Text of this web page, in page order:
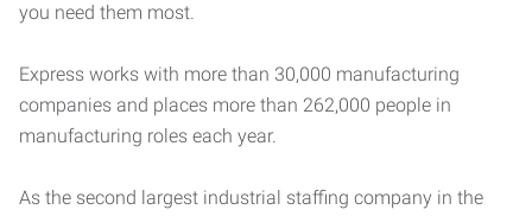
you need them most.
Express works with more than 30,000 manufacturing
companies and places more than 262,000 people in
manufacturing roles each year.
As the second largest industrial staffing company in the